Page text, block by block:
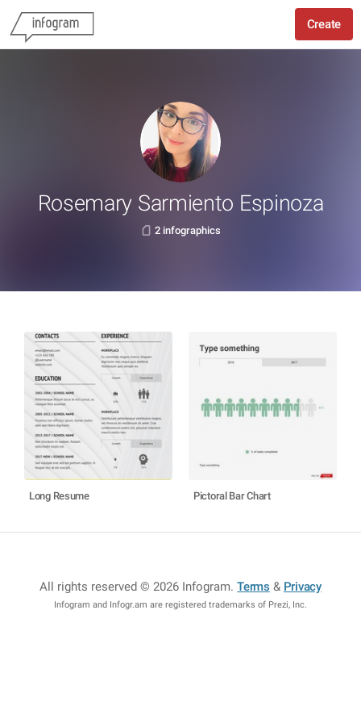
Create
Rosemary Sarmiento Espinoza
2 infographics
Long Resume Pictoral Bar Chart
All rights reserved © 2026 Infogram.Terms & Privacy
Infogram and Infogr.am are registered trademarks of Prezi, Inc.